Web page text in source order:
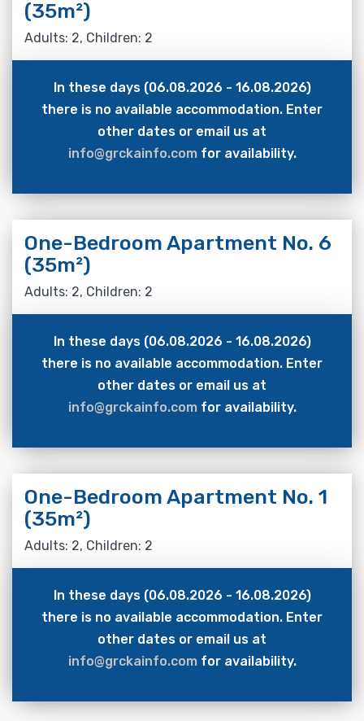
(35m²)
Adults: 2, Children: 2
In these days (06.08.2026 - 16.08.2026)
there is no available accommodation. Enter
other dates or email us at
info@grckainfo.comfor availability.
One-Bedroom Apartment No. 6
(35m²)
Adults: 2, Children: 2
In these days (06.08.2026 - 16.08.2026)
there is no available accommodation. Enter
other dates or email us at
info@grckainfo.comfor availability.
One-Bedroom Apartment No. 1
(35m²)
Adults: 2, Children: 2
In these days (06.08.2026 - 16.08.2026)
there is no available accommodation. Enter
other dates or email us at
info@grckainfo.comfor availability.